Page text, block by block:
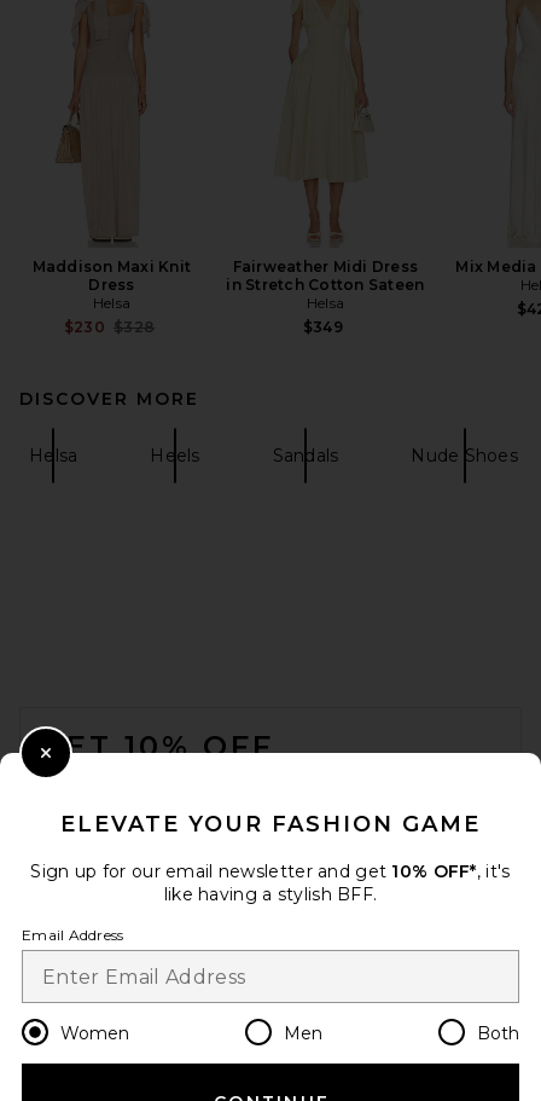
Maddison Maxi Knit
Dress
Helsa
$230 Previous price:
$328
Fairweather Midi Dress
in Stretch Cotton Sateen
Helsa
$349
Mix
DISCOVER MORE
Helsa Heels Sandals Nude Shoes
GET 10% OFF
Opt out at any time. privacy policy
Change Country Regions
en USD
ELEVATE YOUR FASHION GAME
Sign up for our email newsletter and get 10% OFF*, it's
like having a stylish BFF.
Email Address
Women Men Both
Close Modal